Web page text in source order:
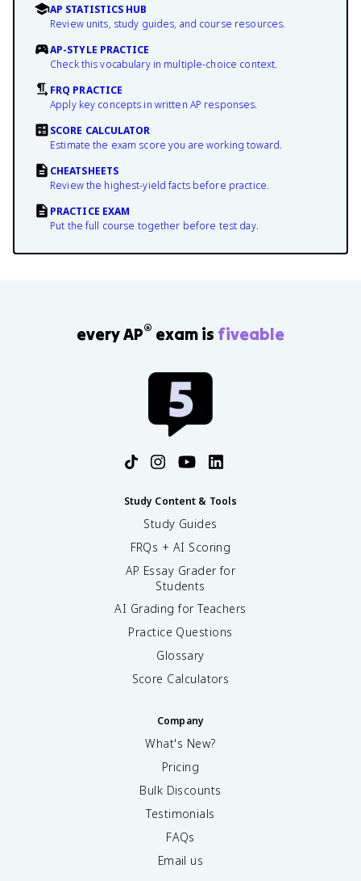
AP STATISTICS HUB
Review units, study guides, and course resources.
AP-STYLE PRACTICE
Check this vocabulary in multiple-choice context.
FRQ PRACTICE
Apply key concepts in written AP responses.
SCORE CALCULATOR
Estimate the exam score you are working toward.
CHEATSHEETS
Review the highest-yield facts before practice.
PRACTICE EXAM
Put the full course together before test day.
every AP® exam is fiveable
Study Content & Tools
Study Guides
FRQs + AI Scoring
AP Essay Grader for
Students
AI Grading for Teachers
Practice Questions
Glossary
Score Calculators
Company
What's New?
Pricing
Bulk Discounts
Testimonials
FAQs
Email us